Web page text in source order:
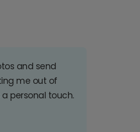
and send
me out of
personal touch.